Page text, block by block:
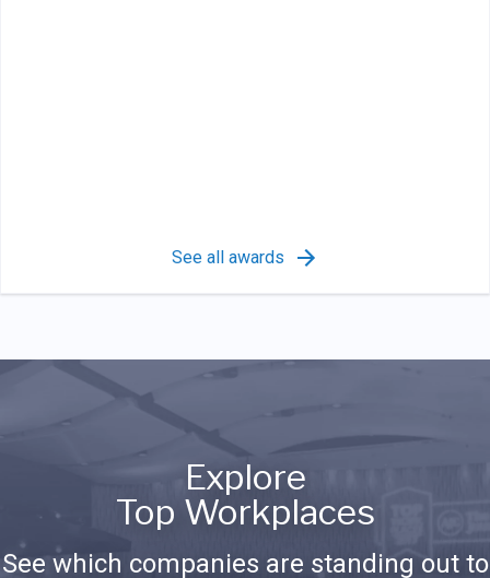
See all awards
Explore
Top Workplaces
See which companies are standing out to